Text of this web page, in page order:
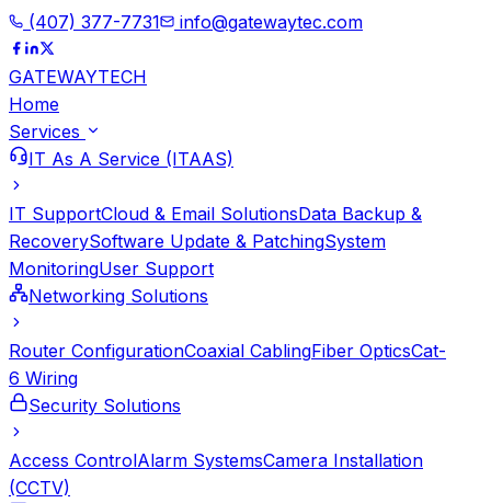
(407) 377-7731 info@gatewaytec.com
GATEWAYTECH
Home
Services
IT As A Service (ITAAS)
IT SupportCloud & Email SolutionsData Backup &
RecoverySoftware Update & PatchingSystem
MonitoringUser Support
Networking Solutions
Router ConfigurationCoaxial CablingFiber OpticsCat-
6 Wiring
Security Solutions
Access ControlAlarm SystemsCamera Installation
(CCTV)